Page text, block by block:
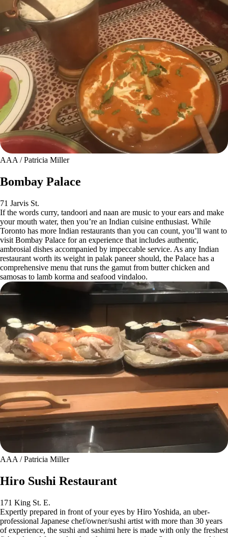
AAA / Patricia Miller
Bombay Palace
71 Jarvis St.
If the words curry, tandoori and naan are music to your ears and make
your mouth water, then you’re an Indian cuisine enthusiast. While
Toronto has more Indian restaurants than you can count, you’ll want to
visit Bombay Palace for an experience that includes authentic,
ambrosial dishes accompanied by impeccable service. As any Indian
restaurant worth its weight in palak paneer should, the Palace has a
comprehensive menu that runs the gamut from butter chicken and
samosas to lamb korma and seafood vindaloo.
AAA / Patricia Miller
Hiro Sushi Restaurant
171 King St. E.
Expertly prepared in front of your eyes by Hiro Yoshida, an uber-
professional Japanese chef/owner/sushi artist with more than 30 years
of experience, the sushi and sashimi here is made with only the freshest